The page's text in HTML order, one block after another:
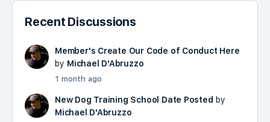
Recent Discussions
Member's Create Our Code of Conduct Here
by Michael D'Abruzzo
1 month ago
New Dog Training School Date Posted by
Michael D'Abruzzo